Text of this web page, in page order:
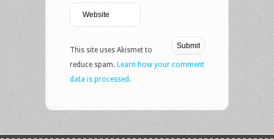
This site uses Akismet to
reduce spam. Learn how your comment
data is processed.